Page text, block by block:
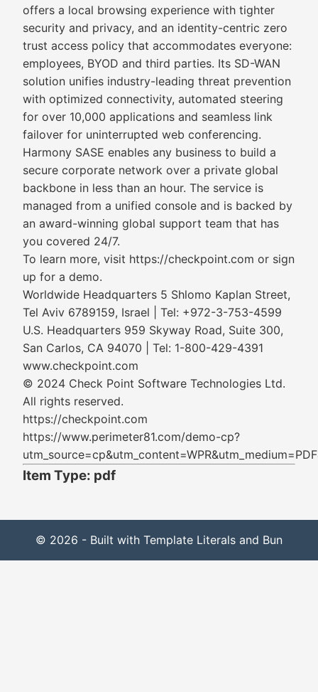
offers a local browsing experience with tighter
security and privacy, and an identity-centric zero
trust access policy that accommodates everyone:
employees, BYOD and third parties. Its SD-WAN
solution unifies industry-leading threat prevention
with optimized connectivity, automated steering
for over 10,000 applications and seamless link
failover for uninterrupted web conferencing.
Harmony SASE enables any business to build a
secure corporate network over a private global
backbone in less than an hour. The service is
managed from a unified console and is backed by
an award-winning global support team that has
you covered 24/7.
To learn more, visit https://checkpoint.com or sign
up for a demo.
Worldwide Headquarters 5 Shlomo Kaplan Street,
Tel Aviv 6789159, Israel | Tel: +972-3-753-4599
U.S. Headquarters 959 Skyway Road, Suite 300,
San Carlos, CA 94070 | Tel: 1-800-429-4391
www.checkpoint.com
© 2024 Check Point Software Technologies Ltd.
All rights reserved.
https://checkpoint.com
https://www.perimeter81.com/demo-cp?
Item Type: pdf
© 2026 - Built with Template Literals and Bun